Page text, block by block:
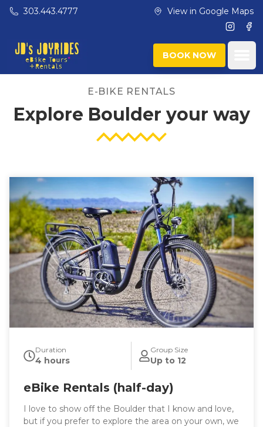
Skip to main content
303.443.4777 View in Google Maps
BOOK NOW
E-BIKE RENTALS
Explore Boulder your way
Duration
4 hours
Group Size
Up to 12
eBike Rentals (half-day)
I love to show off the Boulder that I know and love,
but if you prefer to explore the area on your own, we